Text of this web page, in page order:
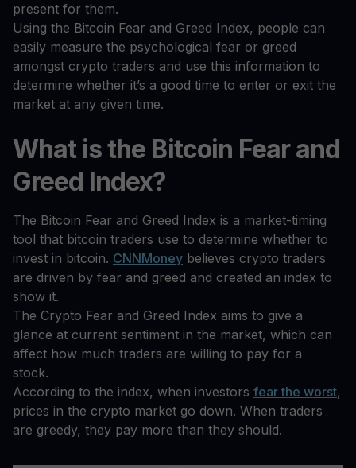
present for them.
Using the Bitcoin Fear and Greed Index, people can
easily measure the psychological fear or greed
amongst crypto traders and use this information to
determine whether it’s a good time to enter or exit the
market at any given time.
What is the Bitcoin Fear and
Greed Index?
The Bitcoin Fear and Greed Index is a market-timing
tool that bitcoin traders use to determine whether to
invest in bitcoin. CNNMoney believes crypto traders
are driven by fear and greed and created an index to
show it.
The Crypto Fear and Greed Index aims to give a
glance at current sentiment in the market, which can
affect how much traders are willing to pay for a
stock.
According to the index, when investors fear the worst,
prices in the crypto market go down. When traders
are greedy, they pay more than they should.